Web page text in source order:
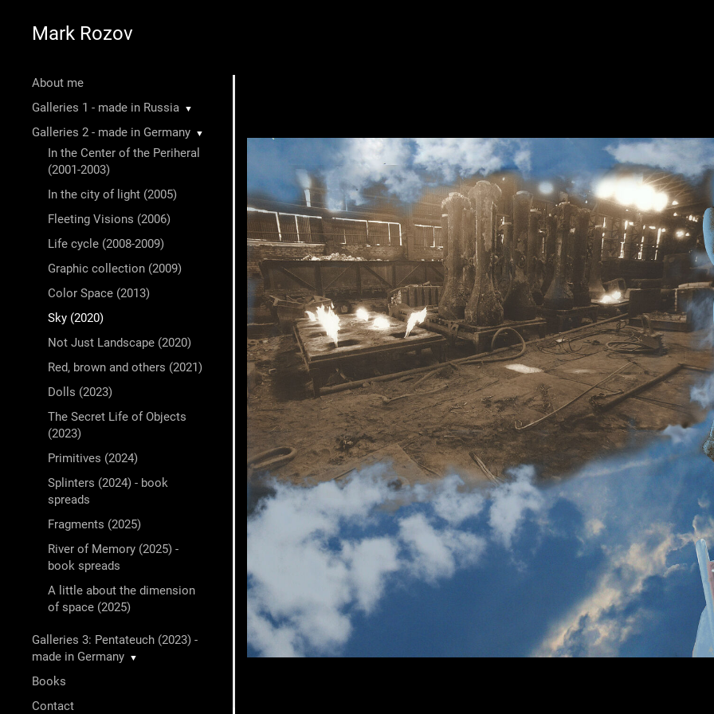
Mark Rozov
About me
Galleries 1 - made in Russia
▼
Galleries 2 - made in Germany ▼
In the Center of the Periheral
(2001-2003)
In the city of light (2005)
Fleeting Visions (2006)
Life cycle (2008-2009)
Graphic collection (2009)
Color Space (2013)
Sky (2020)
Not Just Landscape (2020)
Red, brown and others (2021)
Dolls (2023)
The Secret Life of Objects
(2023)
Primitives (2024)
Splinters (2024) - book
spreads
Fragments (2025)
River of Memory (2025) -
book spreads
A little about the dimension
of space (2025)
Galleries 3: Pentateuch (2023) -
made in Germany
▼
Books
Contact